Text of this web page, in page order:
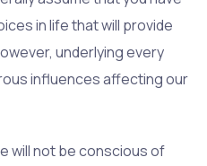
in life that will provide
underlying every
influences affecting our
will not be conscious of